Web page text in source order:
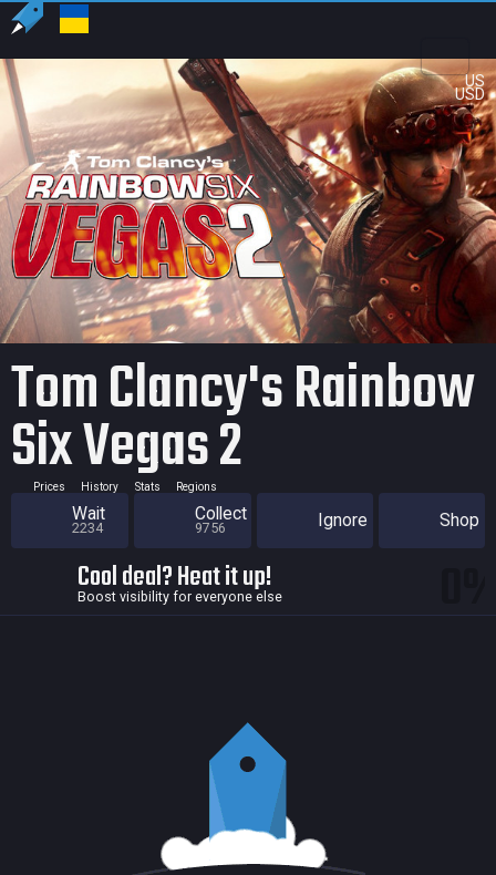
US
USD
Tom Clancy's Rainbow
Six Vegas 2
Prices History Stats Regions
Wait
2234
Collect
9756 Ignore Shop
Cool deal? Heat it up!
Boost visibility for everyone else